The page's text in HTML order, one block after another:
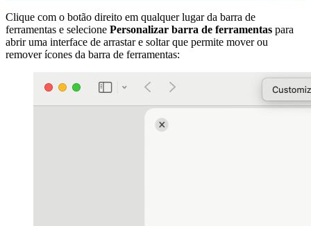
Clique com o botão direito em qualquer lugar da barra de
ferramentas e selecione Personalizar barra de ferramentas para
abrir uma interface de arrastar e soltar que permite mover ou
remover ícones da barra de ferramentas: